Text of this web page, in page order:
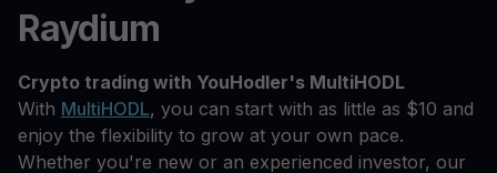
Raydium
Crypto trading with YouHodler's MultiHODL
With MultiHODL, you can start with as little as $10 and
enjoy the flexibility to grow at your own pace.
Whether you're new or an experienced investor, our